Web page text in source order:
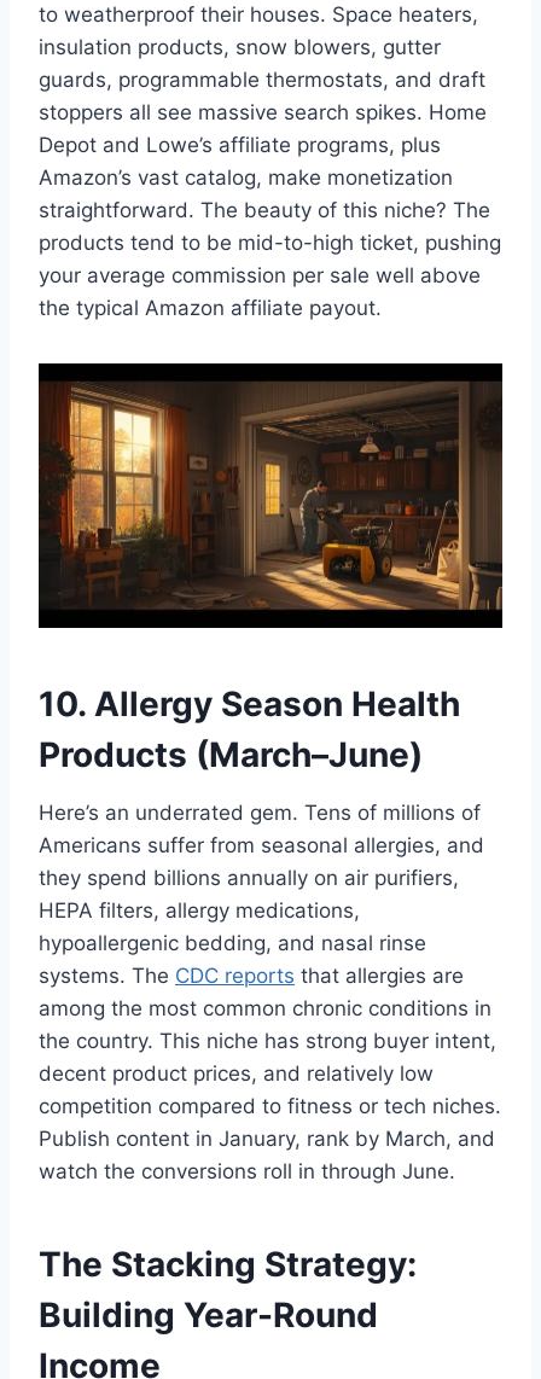
to weatherproof their houses. Space heaters,
insulation products, snow blowers, gutter
guards, programmable thermostats, and draft
stoppers all see massive search spikes. Home
Depot and Lowe’s affiliate programs, plus
Amazon’s vast catalog, make monetization
straightforward. The beauty of this niche? The
products tend to be mid-to-high ticket, pushing
your average commission per sale well above
the typical Amazon affiliate payout.
10. Allergy Season Health
Products (March–June)
Here’s an underrated gem. Tens of millions of
Americans suffer from seasonal allergies, and
they spend billions annually on air purifiers,
HEPA filters, allergy medications,
hypoallergenic bedding, and nasal rinse
systems. The CDC reports that allergies are
among the most common chronic conditions in
the country. This niche has strong buyer intent,
decent product prices, and relatively low
competition compared to fitness or tech niches.
Publish content in January, rank by March, and
watch the conversions roll in through June.
The Stacking Strategy:
Building Year-Round
Income